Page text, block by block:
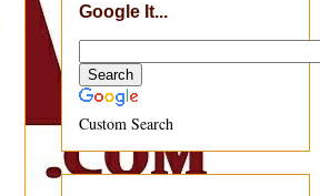
Google It...
Custom Search